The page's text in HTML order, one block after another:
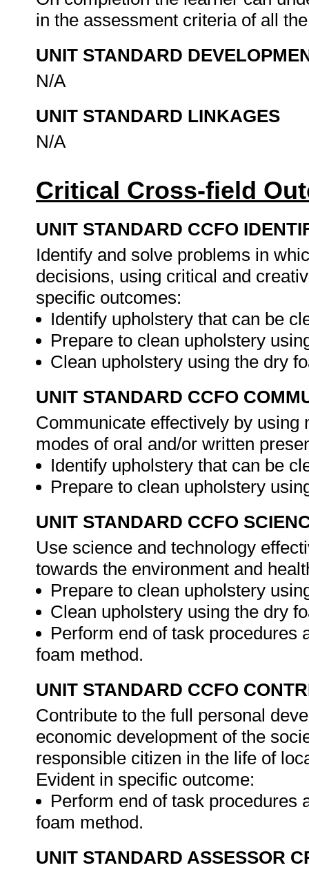
in the assessment criteria of all
UNIT STANDARD
N/A
UNIT STANDARD LINKAGES
N/A
Critical Cross-field
UNIT STANDARD CCFO
Identify and solve problems in
decisions, using critical and
specific outcomes:
Identify upholstery that can be
Prepare to clean upholstery
Clean upholstery using the dry
UNIT STANDARD CCFO
Communicate effectively by
modes of oral and/or written
Identify upholstery that can be
Prepare to clean upholstery
UNIT STANDARD CCFO
Use science and technology
towards the environment and
Prepare to clean upholstery
Clean upholstery using the dry
Perform end of task procedures
foam method.
UNIT STANDARD CCFO
Contribute to the full personal
economic development of the
responsible citizen in the life of
Evident in specific outcome:
Perform end of task procedures
foam method.
UNIT STANDARD ASSESSOR